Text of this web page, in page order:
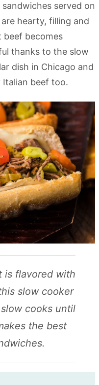
served on
hearty, filling and
beef becomes
thanks to the slow
dish in Chicago and
beef too.
is flavored with
slow cooker
cooks until
the best